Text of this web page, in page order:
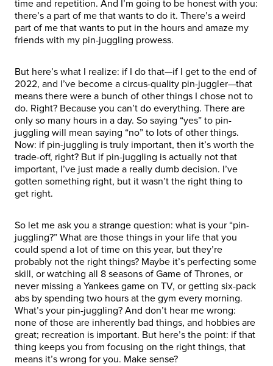
time and repetition. And I’m going to be honest with you:
there’s a part of me that wants to do it. There’s a weird
part of me that wants to put in the hours and amaze my
friends with my pin-juggling prowess.
But here’s what I realize: if I do that—if I get to the end of
2022, and I’ve become a circus-quality pin-juggler—that
means there were a bunch of other things I chose not to
do. Right? Because you can’t do everything. There are
only so many hours in a day. So saying “yes” to pin-
juggling will mean saying “no” to lots of other things.
Now: if pin-juggling is truly important, then it’s worth the
trade-off, right? But if pin-juggling is actually not that
important, I’ve just made a really dumb decision. I’ve
gotten something right, but it wasn’t the right thing to
get right.
So let me ask you a strange question: what is your “pin-
juggling?” What are those things in your life that you
could spend a lot of time on this year, but they’re
probably not the right things? Maybe it’s perfecting some
skill, or watching all 8 seasons of Game of Thrones, or
never missing a Yankees game on TV, or getting six-pack
abs by spending two hours at the gym every morning.
What’s your pin-juggling? And don’t hear me wrong:
none of those are inherently bad things, and hobbies are
great; recreation is important. But here’s the point: if that
thing keeps you from focusing on the right things, that
means it’s wrong for you. Make sense?